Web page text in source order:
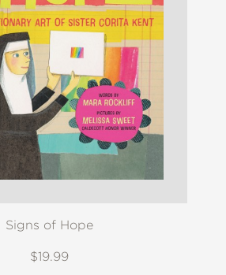
Signs of Hope
$19.99